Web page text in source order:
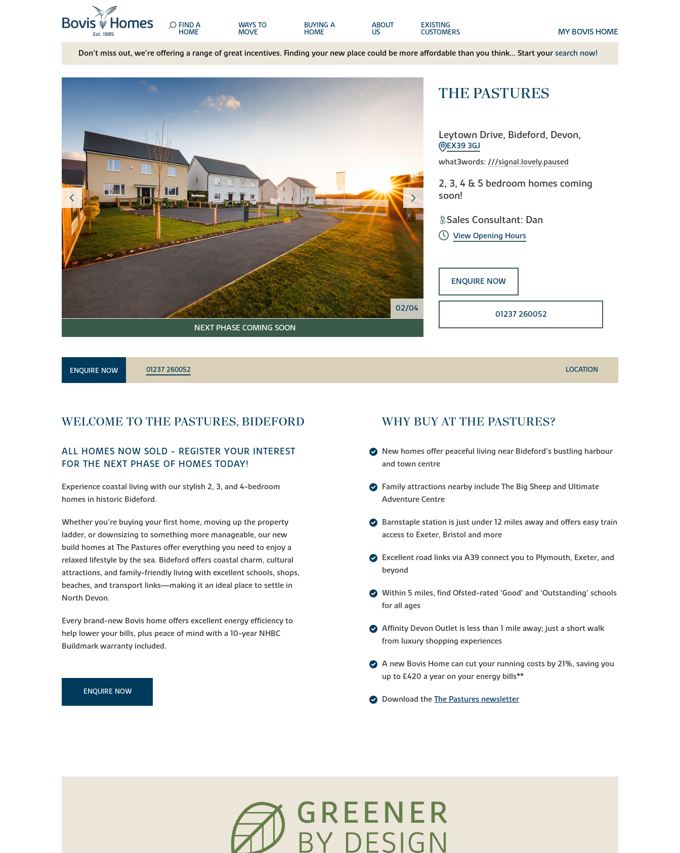
FIND A
HOME
WAYS TO
MOVE
BUYING A
HOME
ABOUT
US
EXISTING
CUSTOMERS MY BOVIS HOME
Don't miss out, we’re offering a range of great incentives. Finding your new place could be more affordable than you think... Start your search now!
02/04
NEXT PHASE COMING SOON
THE PASTURES
Leytown Drive, Bideford, Devon,
EX39 3GJ
what3words: ///signal.lovely.paused
2, 3, 4 & 5 bedroom homes coming
soon!
Sales Consultant: Dan
View Opening Hours
ENQUIRE NOW
01237 260052
ENQUIRE NOW 01237 260052 LOCATION
WELCOME TO THE PASTURES, BIDEFORD
ALL HOMES NOW SOLD - REGISTER YOUR INTEREST
FOR THE NEXT PHASE OF HOMES TODAY!
Experience coastal living with our stylish 2, 3, and 4-bedroom
homes in historic Bideford.
Whether you're buying your first home, moving up the property
ladder, or downsizing to something more manageable, our new
build homes at The Pastures offer everything you need to enjoy a
relaxed lifestyle by the sea. Bideford offers coastal charm, cultural
attractions, and family-friendly living with excellent schools, shops,
beaches, and transport links—making it an ideal place to settle in
North Devon.
Every brand-new Bovis home offers excellent energy efficiency to
help lower your bills, plus peace of mind with a 10-year NHBC
Buildmark warranty included.
ENQUIRE NOW
WHY BUY AT THE PASTURES?
New homes offer peaceful living near Bideford’s bustling harbour
and town centre
Family attractions nearby include The Big Sheep and Ultimate
Adventure Centre
Barnstaple station is just under 12 miles away and offers easy train
access to Exeter, Bristol and more
Excellent road links via A39 connect you to Plymouth, Exeter, and
beyond
Within 5 miles, find Ofsted-rated ‘Good’ and ‘Outstanding’ schools
for all ages
Affinity Devon Outlet is less than 1 mile away; just a short walk
from luxury shopping experiences
A new Bovis Home can cut your running costs by 21%, saving you
up to £420 a year on your energy bills**
Download theThe Pastures newsletter